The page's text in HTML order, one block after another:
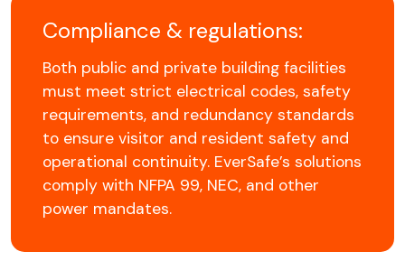
Compliance & regulations:
Both public and private building facilities
must meet strict electrical codes, safety
requirements, and redundancy standards
to ensure visitor and resident safety and
operational continuity. EverSafe’s solutions
comply with NFPA 99, NEC, and other
power mandates.